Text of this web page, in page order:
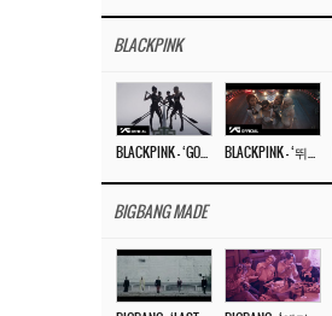
BLACKPINK
BIGBANG MADE